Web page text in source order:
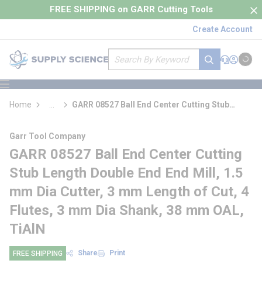
Skip to main content
FREE SHIPPING on GARR Cutting Tools
Create Account
Site Search
submit search
Support
Sign In
Cart
menu
loading content
Home
more info
GARR 08527 Ball End Center Cutting Stub
Garr Tool Company
GARR 08527 Ball End Center Cutting
Stub Length Double End End Mill, 1.5
mm Dia Cutter, 3 mm Length of Cut, 4
Flutes, 3 mm Dia Shank, 38 mm OAL,
TiAlN
FREE SHIPPING Share Print